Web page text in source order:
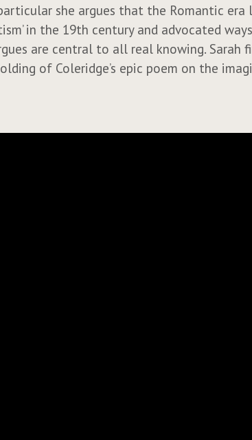
she argues that the Romantic era
in the 19th century and advocated
are central to all real knowing. Sarah
of Coleridge’s epic poem on the